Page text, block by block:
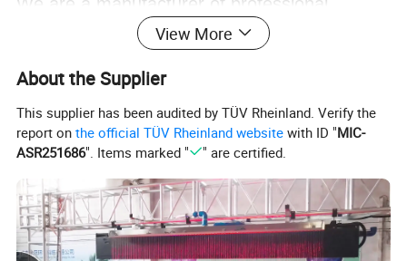
swimming pool equipment and music fountain
with 10+ years of production experience. At
present, there are 3 excellent designers and
more than 100 workers,2 production lines,
monthly output reaches 1000 sets. Over
several years, We have made fountain
View More
About the Supplier
This supplier has been audited by TÜV Rheinland. Verify the
report onthe official TÜV Rheinland website with ID "MIC-
ASR251686". Items marked " " are certified.